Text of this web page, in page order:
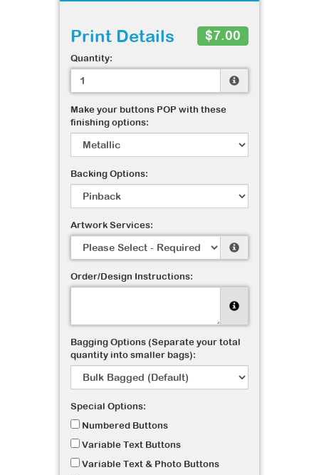
Print Details $7.00
Quantity:
Make your buttons POP with these
finishing options:
Backing Options:
Artwork Services:
Order/Design Instructions:
Bagging Options (Separate your total
quantity into smaller bags):
Special Options:
Numbered Buttons
Variable Text Buttons
Variable Text & Photo Buttons